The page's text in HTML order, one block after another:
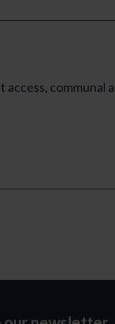
communal